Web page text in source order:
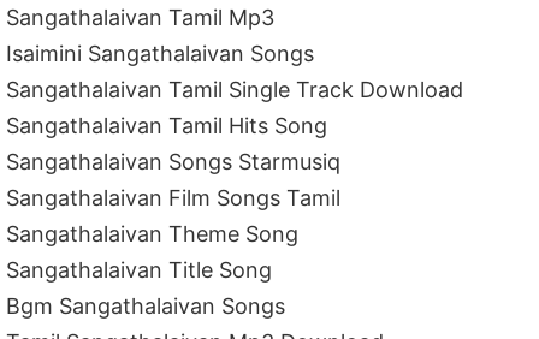
Sangathalaivan Tamil Mp3
Isaimini Sangathalaivan Songs
Sangathalaivan Tamil Single Track Download
Sangathalaivan Tamil Hits Song
Sangathalaivan Songs Starmusiq
Sangathalaivan Film Songs Tamil
Sangathalaivan Theme Song
Sangathalaivan Title Song
Bgm Sangathalaivan Songs